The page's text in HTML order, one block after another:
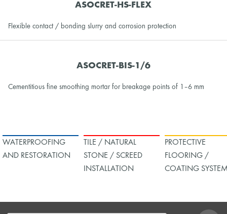
ASOCRET-HS-FLEX
Flexible contact / bonding slurry and corrosion protection
ASOCRET-BIS-1/6
Cementitious fine smoothing mortar for breakage points of 1–6 mm
WATERPROOFING
AND RESTORATION
TILE / NATURAL
STONE / SCREED
INSTALLATION
PROTECTIVE
FLOORING /
COATING